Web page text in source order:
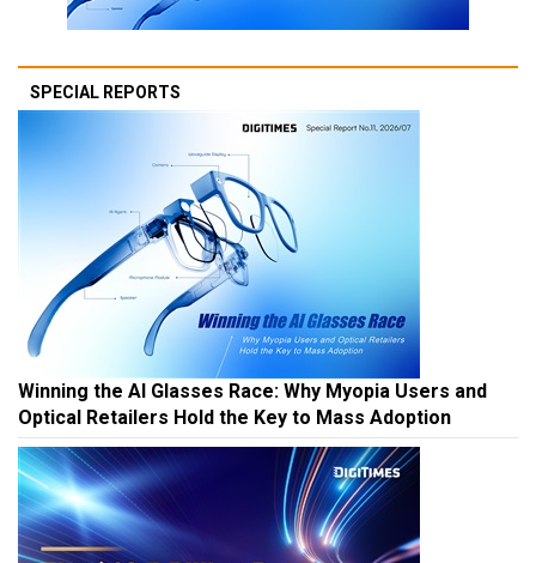
SPECIAL REPORTS
Winning the AI Glasses Race: Why Myopia Users and
Optical Retailers Hold the Key to Mass Adoption